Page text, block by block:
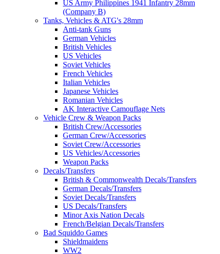
US Army Philippines 1941 Infantry 28mm
(Company B)
Tanks, Vehicles & ATG's 28mm
Anti-tank Guns
German Vehicles
British Vehicles
US Vehicles
Soviet Vehicles
French Vehicles
Italian Vehicles
Japanese Vehicles
Romanian Vehicles
AK Interactive Camouflage Nets
Vehicle Crew & Weapon Packs
British Crew/Accessories
German Crew/Accessories
Soviet Crew/Accessories
US Vehicles/Accessories
Weapon Packs
Decals/Transfers
British & Commonwealth Decals/Transfers
German Decals/Transfers
Soviet Decals/Transfers
US Decals/Transfers
Minor Axis Nation Decals
French/Belgian Decals/Transfers
Bad Squiddo Games
Shieldmaidens
WW2